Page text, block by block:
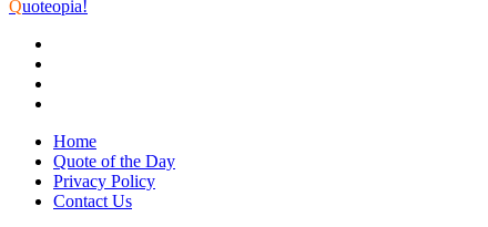
Quoteopia!
Home
Quote of the Day
Privacy Policy
Contact Us